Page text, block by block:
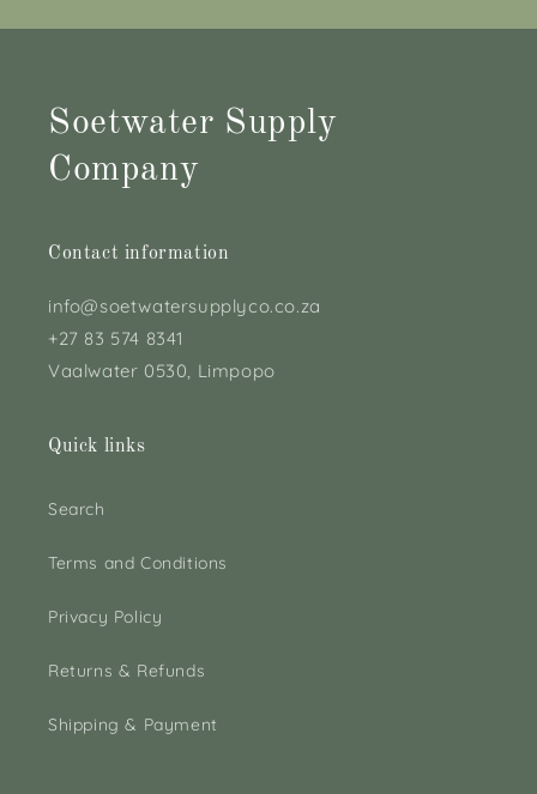
Soetwater Supply
Company
Contact information
info@soetwatersupplyco.co.za
+27 83 574 8341
Vaalwater 0530, Limpopo
Quick links
Search
Terms and Conditions
Privacy Policy
Returns & Refunds
Shipping & Payment